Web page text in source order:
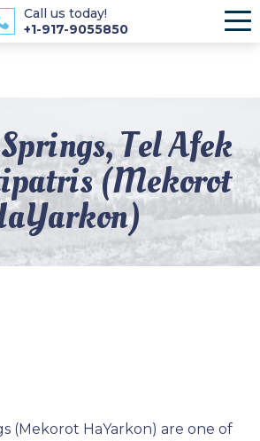
Call us today!
+1-917-9055850
Tel Afek
(Mekorot
(Mekorot HaYarkon) are one of